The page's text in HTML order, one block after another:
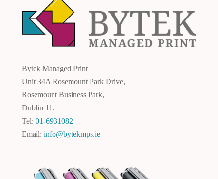
Bytek Managed Print
Unit 34A Rosemount Park Drive,
Rosemount Business Park,
Dublin 11.
Tel: 01-6931082
Email: info@bytekmps.ie